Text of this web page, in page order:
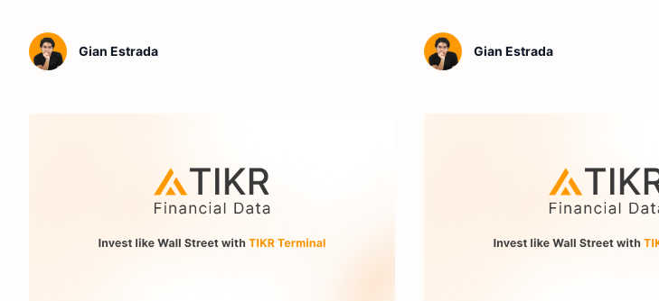
Gian Estrada Gian Estrada